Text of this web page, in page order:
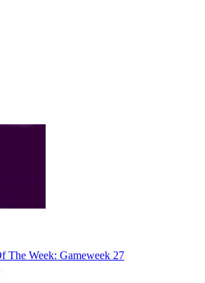
The Week: Gameweek 27